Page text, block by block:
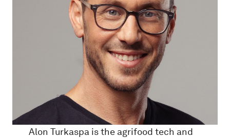
Alon Turkaspa is the agrifood tech and